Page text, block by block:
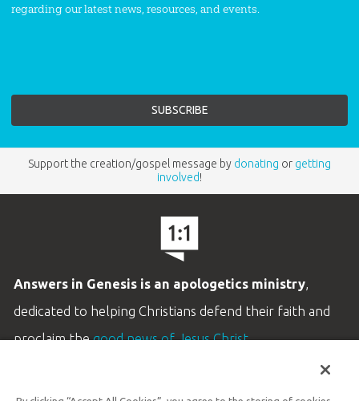
regarding our latest news, resources, and events.
Support the creation/gospel message by donating or getting
involved!
Answers in Genesis is an apologetics ministry,
dedicated to helping Christians defend their faith and
proclaim thegood news of Jesus Christ.